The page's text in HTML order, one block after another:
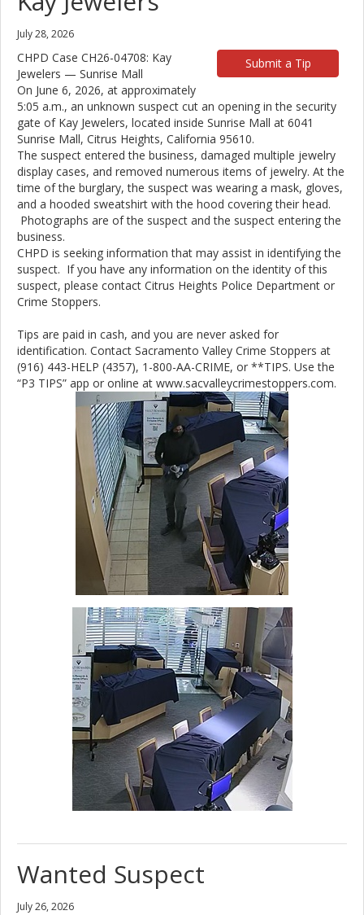
July 28, 2026
Submit a Tip
CHPD Case CH26-04708: Kay
Jewelers — Sunrise Mall
On June 6, 2026, at approximately
5:05 a.m., an unknown suspect cut an opening in the security
gate of Kay Jewelers, located inside Sunrise Mall at 6041
Sunrise Mall, Citrus Heights, California 95610.
The suspect entered the business, damaged multiple jewelry
display cases, and removed numerous items of jewelry. At the
time of the burglary, the suspect was wearing a mask, gloves,
and a hooded sweatshirt with the hood covering their head.
Photographs are of the suspect and the suspect entering the
business.
CHPD is seeking information that may assist in identifying the
suspect. If you have any information on the identity of this
suspect, please contact Citrus Heights Police Department or
Crime Stoppers.
Tips are paid in cash, and you are never asked for
identification. Contact Sacramento Valley Crime Stoppers at
(916) 443-HELP (4357), 1-800-AA-CRIME, or **TIPS. Use the
“P3 TIPS” app or online at www.sacvalleycrimestoppers.com.
Wanted Suspect
July 26, 2026